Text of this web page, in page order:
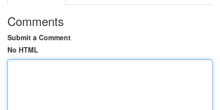
Comments
Submit a Comment
No HTML